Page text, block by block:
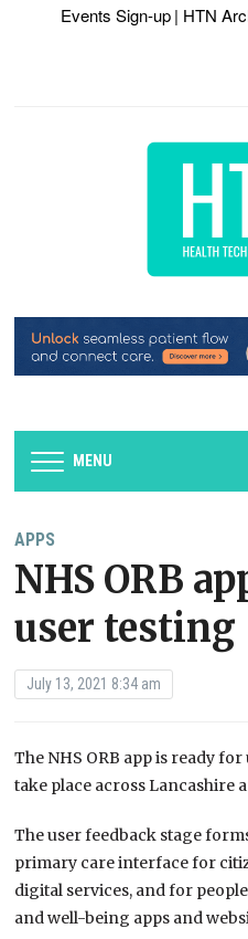
Events Sign-up | HTN
MENU
APPS
NHS ORB
user testing
July 13, 2021 8:34 am
The NHS ORB app is ready
take place across Lancashire
The user feedback stage
primary care interface for
digital services, and for
and well-being apps and